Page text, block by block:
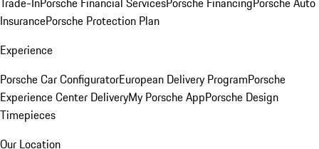
InsurancePorsche Protection Plan
Experience
Porsche Car ConfiguratorEuropean Delivery ProgramPorsche
Experience Center DeliveryMy Porsche AppPorsche Design
Timepieces
Our Location